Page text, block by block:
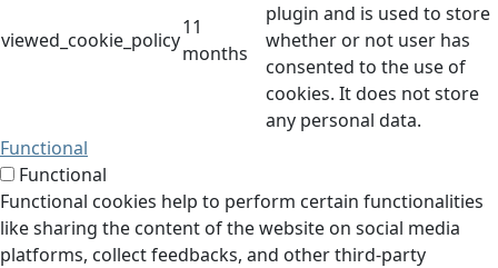
viewed_cookie_policy
11
months
plugin and is used to store
whether or not user has
consented to the use of
cookies. It does not store
any personal data.
Functional
Functional
Functional cookies help to perform certain functionalities
like sharing the content of the website on social media
platforms, collect feedbacks, and other third-party